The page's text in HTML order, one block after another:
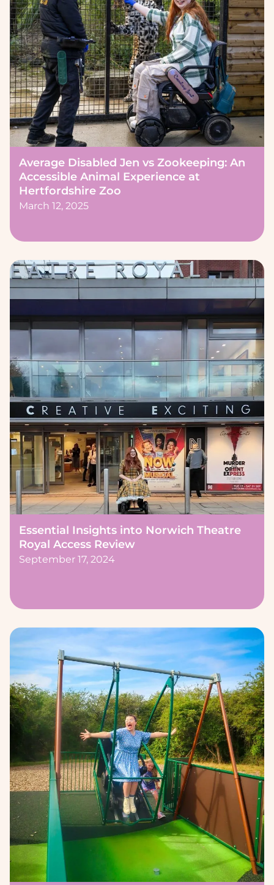
Average Disabled Jen vs Zookeeping: An
Accessible Animal Experience at
Hertfordshire Zoo
March 12, 2025
Essential Insights into Norwich Theatre
Royal Access Review
September 17, 2024